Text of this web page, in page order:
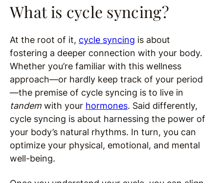
What is cycle syncing?
At the root of it, cycle syncing is about
fostering a deeper connection with your body.
Whether you’re familiar with this wellness
approach—or hardly keep track of your period
—the premise of cycle syncing is to live in
tandem with your hormones. Said differently,
cycle syncing is about harnessing the power of
your body’s natural rhythms. In turn, you can
optimize your physical, emotional, and mental
well-being.